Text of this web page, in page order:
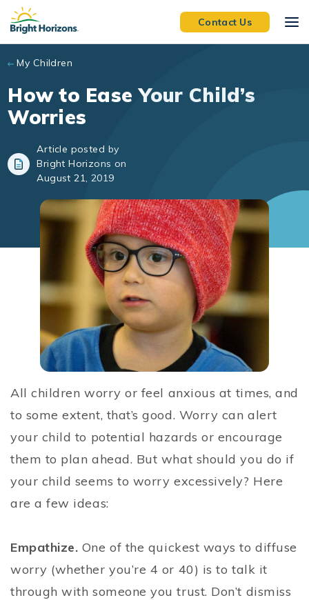
Skip to main content
Contact Us
My Children
How to Ease Your Child’s
Worries
Article posted by
Bright Horizons on
August 21, 2019
All children worry or feel anxious at times, and
to some extent, that’s good. Worry can alert
your child to potential hazards or encourage
them to plan ahead. But what should you do if
your child seems to worry excessively? Here
are a few ideas:
Empathize. One of the quickest ways to diffuse
worry (whether you’re 4 or 40) is to talk it
through with someone you trust. Don’t dismiss